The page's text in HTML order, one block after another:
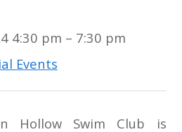
4:30 pm – 7:30 pm
Events
Hollow Swim Club is